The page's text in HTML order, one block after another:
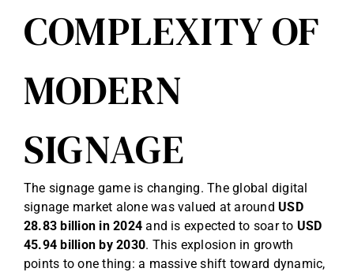
COMPLEXITY OF
MODERN
SIGNAGE
The signage game is changing. The global digital
signage market alone was valued at aroundUSD
28.83 billion in 2024 and is expected to soar to USD
45.94 billion by 2030. This explosion in growth
points to one thing: a massive shift toward dynamic,